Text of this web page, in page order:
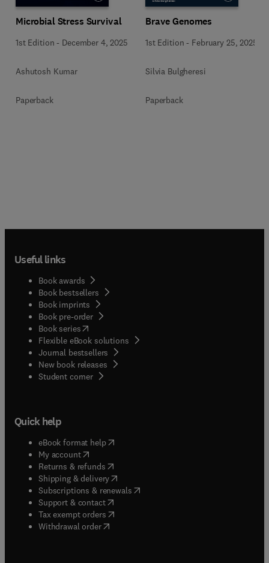
Microbial Stress Survival
1st Edition - December 4, 2025
Ashutosh Kumar
Paperback
Brave Genomes
1st Edition - February 25, 2025
Silvia Bulgheresi
Paperback
Useful links
Book awards
Book bestsellers
Book imprints
Book pre-order
Book series(opens in new tab/window
Flexible eBook solutions
Journal bestsellers
New book releases
Student corner( opens in new tab/window
Quick help
eBook format help( opens in new tab/window
My account( opens in new tab/window
Returns & refunds( opens in new tab/window
Shipping & delivery(opens in new tab/window
Subscriptions & renewals( opens in new tab/window
Support & contact( opens in new tab/window
Tax exempt orders( opens in new tab/window
Withdrawal order